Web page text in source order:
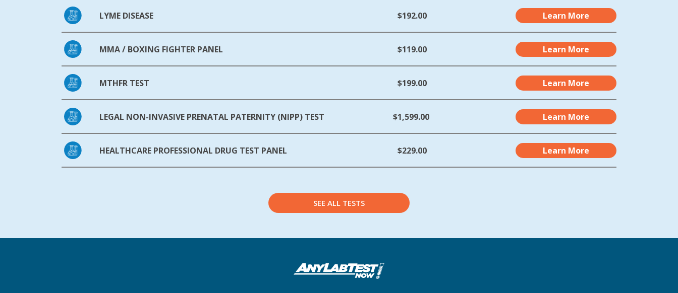
LYME DISEASE $192.00 Learn More
MMA / BOXING FIGHTER PANEL $119.00 Learn More
MTHFR TEST $199.00 Learn More
LEGAL NON-INVASIVE PRENATAL PATERNITY (NIPP) TEST $1,599.00 Learn More
HEALTHCARE PROFESSIONAL DRUG TEST PANEL $229.00 Learn More
SEE ALL TESTS